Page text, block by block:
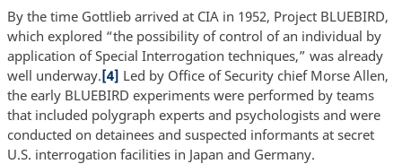
By the time Gottlieb arrived at CIA in 1952, Project BLUEBIRD,
which explored “the possibility of control of an individual by
application of Special Interrogation techniques,” was already
well underway.[4] Led by Office of Security chief Morse Allen,
the early BLUEBIRD experiments were performed by teams
that included polygraph experts and psychologists and were
conducted on detainees and suspected informants at secret
U.S. interrogation facilities in Japan and Germany.